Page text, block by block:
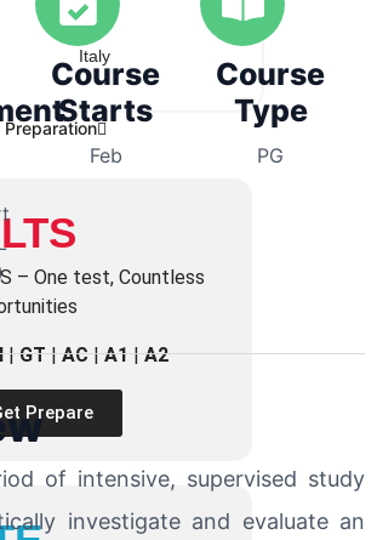
Italy
Preparation
– One test, Countless
|GT|AC|A1|A2
Prepare
Course
Starts
Feb
Course
Type
PG
of intensive, supervised study
investigate and evaluate an